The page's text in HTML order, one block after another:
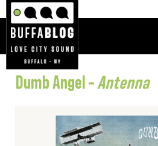
Dumb Angel –Antenna